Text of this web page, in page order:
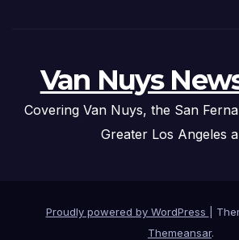
Van Nuys
Covering Van Nuys, the San
Greater Los Angeles
Proudly powered by WordPress
Themeansar.